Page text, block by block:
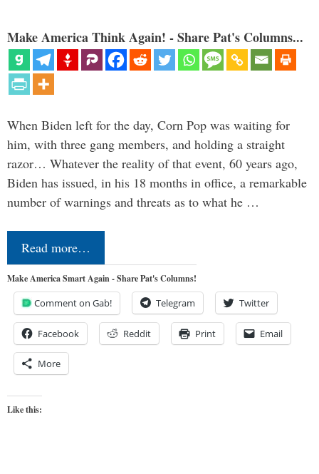
Make America Think Again! - Share Pat's Columns...
When Biden left for the day, Corn Pop was waiting for
him, with three gang members, and holding a straight
razor… Whatever the reality of that event, 60 years ago,
Biden has issued, in his 18 months in office, a remarkable
number of warnings and threats as to what he …
Read more…
Make America Smart Again - Share Pat's Columns!
Comment on Gab! Telegram Twitter
Facebook Reddit Print Email
More
Like this: